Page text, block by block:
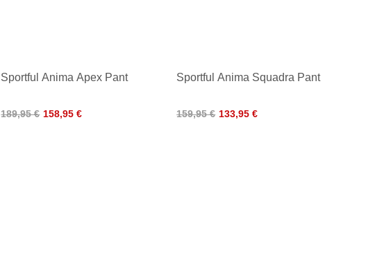
Sportful Anima Apex Pant
189,95 € 158,95 €
Sportful Anima Squadra Pant
159,95 € 133,95 €